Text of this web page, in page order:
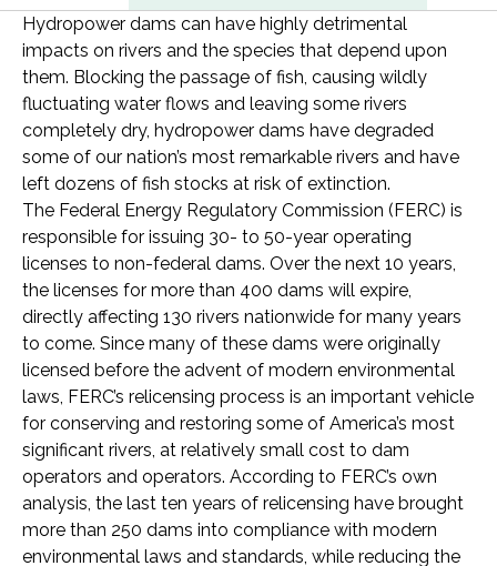
Hydropower dams can have highly detrimental
impacts on rivers and the species that depend upon
them. Blocking the passage of fish, causing wildly
fluctuating water flows and leaving some rivers
completely dry, hydropower dams have degraded
some of our nation’s most remarkable rivers and have
left dozens of fish stocks at risk of extinction.
The Federal Energy Regulatory Commission (FERC) is
responsible for issuing 30- to 50-year operating
licenses to non-federal dams. Over the next 10 years,
the licenses for more than 400 dams will expire,
directly affecting 130 rivers nationwide for many years
to come. Since many of these dams were originally
licensed before the advent of modern environmental
laws, FERC’s relicensing process is an important vehicle
for conserving and restoring some of America’s most
significant rivers, at relatively small cost to dam
operators and operators. According to FERC’s own
analysis, the last ten years of relicensing have brought
more than 250 dams into compliance with modern
environmental laws and standards, while reducing the